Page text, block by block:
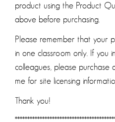
product using the Product
above before purchasing.
Please remember that your
in one classroom only. If you
colleagues, please purchase
me for site licensing
Thank you!